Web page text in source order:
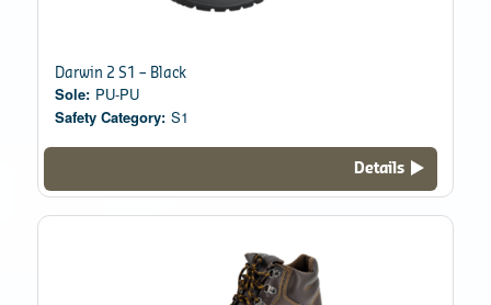
Darwin 2 S1 – Black
Sole: PU-PU
Safety Category: S1
Details